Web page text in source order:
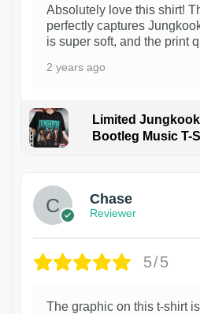
Absolutely love this shirt!
perfectly captures
is super soft, and the print
2 years ago
Limited
Bootleg Music T-
Chase
Reviewer
5/5
The graphic on this t-shirt